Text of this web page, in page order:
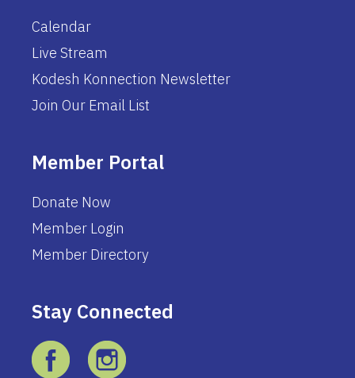
Calendar
Live Stream
Kodesh Konnection Newsletter
Join Our Email List
Member Portal
Donate Now
Member Login
Member Directory
Stay Connected